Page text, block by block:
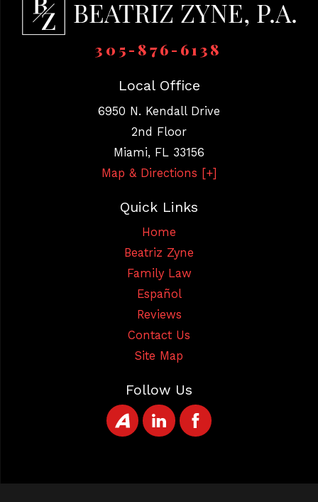
305-876-6138
Local Office
6950 N. Kendall Drive
2nd Floor
Miami, FL 33156
Map & Directions [+]
Quick Links
Home
Beatriz Zyne
Family Law
Español
Reviews
Contact Us
Site Map
Follow Us